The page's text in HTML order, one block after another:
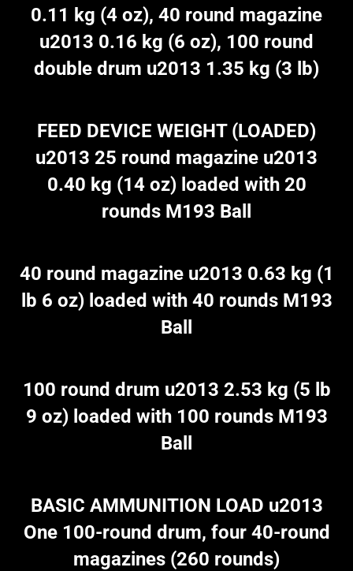
0.11 kg (4 oz), 40 round magazine
u2013 0.16 kg (6 oz), 100 round
double drum u2013 1.35 kg (3 lb)
FEED DEVICE WEIGHT (LOADED)
u2013 25 round magazine u2013
0.40 kg (14 oz) loaded with 20
rounds M193 Ball
40 round magazine u2013 0.63 kg (1
lb 6 oz) loaded with 40 rounds M193
Ball
100 round drum u2013 2.53 kg (5 lb
9 oz) loaded with 100 rounds M193
Ball
BASIC AMMUNITION LOAD u2013
One 100-round drum, four 40-round
magazines (260 rounds)